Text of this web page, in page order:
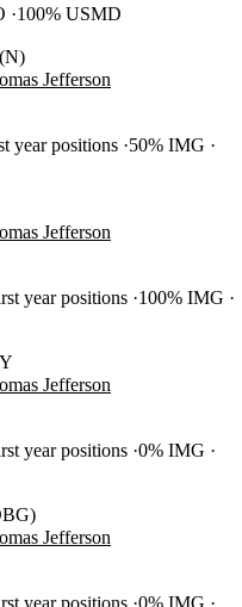
100% USMD
Jefferson
year positions 50% IMG
Jefferson
year positions 100% IMG
Jefferson
year positions 0% IMG
Jefferson
year positions 0% IMG